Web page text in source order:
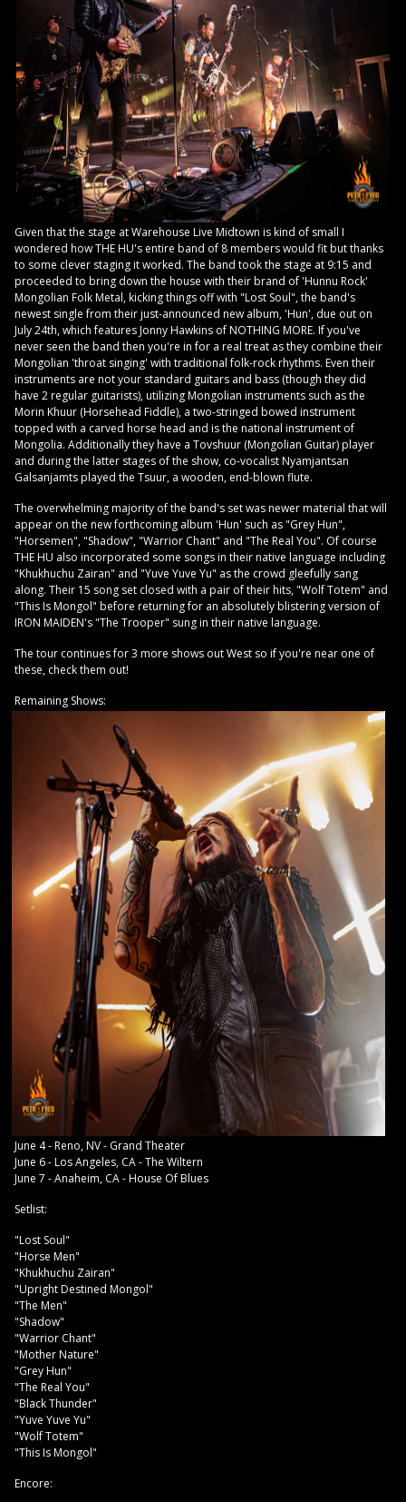
Given that the stage at Warehouse Live Midtown is kind of small I
wondered how THE HU's entire band of 8 members would fit but thanks
to some clever staging it worked. The band took the stage at 9:15 and
proceeded to bring down the house with their brand of 'Hunnu Rock'
Mongolian Folk Metal, kicking things off with "Lost Soul", the band's
newest single from their just-announced new album, 'Hun', due out on
July 24th, which features Jonny Hawkins of NOTHING MORE. If you've
never seen the band then you're in for a real treat as they combine their
Mongolian 'throat singing' with traditional folk-rock rhythms. Even their
instruments are not your standard guitars and bass (though they did
have 2 regular guitarists), utilizing Mongolian instruments such as the
Morin Khuur (Horsehead Fiddle), a two-stringed bowed instrument
topped with a carved horse head and is the national instrument of
Mongolia. Additionally they have a Tovshuur (Mongolian Guitar) player
and during the latter stages of the show, co-vocalist Nyamjantsan
Galsanjamts played the Tsuur, a wooden, end-blown flute.
The overwhelming majority of the band's set was newer material that will
appear on the new forthcoming album 'Hun' such as "Grey Hun",
"Horsemen", "Shadow", "Warrior Chant" and "The Real You". Of course
THE HU also incorporated some songs in their native language including
"Khukhuchu Zairan" and "Yuve Yuve Yu" as the crowd gleefully sang
along. Their 15 song set closed with a pair of their hits, "Wolf Totem" and
"This Is Mongol" before returning for an absolutely blistering version of
IRON MAIDEN's "The Trooper" sung in their native language.
The tour continues for 3 more shows out West so if you're near one of
these, check them out!
Remaining Shows:
June 4 - Reno, NV - Grand Theater
June 6 - Los Angeles, CA - The Wiltern
June 7 - Anaheim, CA - House Of Blues
Setlist:
"Lost Soul"
"Horse Men"
"Khukhuchu Zairan"
"Upright Destined Mongol"
"The Men"
"Shadow"
"Warrior Chant"
"Mother Nature"
"Grey Hun"
"The Real You"
"Black Thunder"
"Yuve Yuve Yu"
"Wolf Totem"
"This Is Mongol"
Encore: